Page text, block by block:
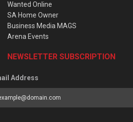
Wanted Online
SA Home Owner
Business Media MAGS
Arena Events
NEWSLETTER SUBSCRIPTION
Address